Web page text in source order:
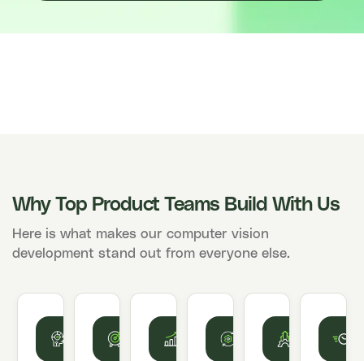
Why Top Product Teams Build With Us
Here is what makes our computer vision
development stand out from everyone else.